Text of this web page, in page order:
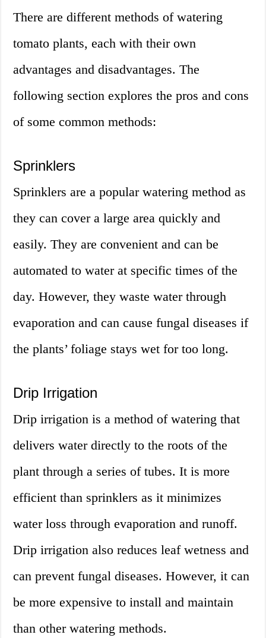
There are different methods of watering
tomato plants, each with their own
advantages and disadvantages. The
following section explores the pros and cons
of some common methods:
Sprinklers
Sprinklers are a popular watering method as
they can cover a large area quickly and
easily. They are convenient and can be
automated to water at specific times of the
day. However, they waste water through
evaporation and can cause fungal diseases if
the plants’ foliage stays wet for too long.
Drip Irrigation
Drip irrigation is a method of watering that
delivers water directly to the roots of the
plant through a series of tubes. It is more
efficient than sprinklers as it minimizes
water loss through evaporation and runoff.
Drip irrigation also reduces leaf wetness and
can prevent fungal diseases. However, it can
be more expensive to install and maintain
than other watering methods.